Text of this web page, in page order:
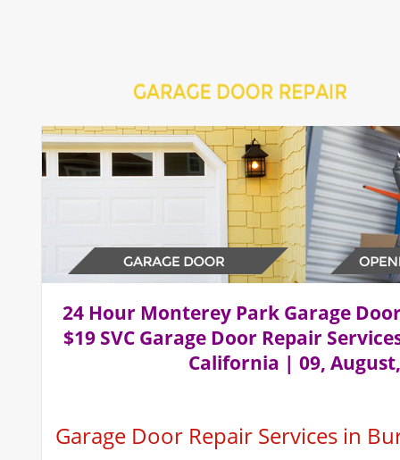
24 Hour Monterey Park Garage
$19 SVC Garage Door Repair
California | 09,
Garage Door Repair Services in